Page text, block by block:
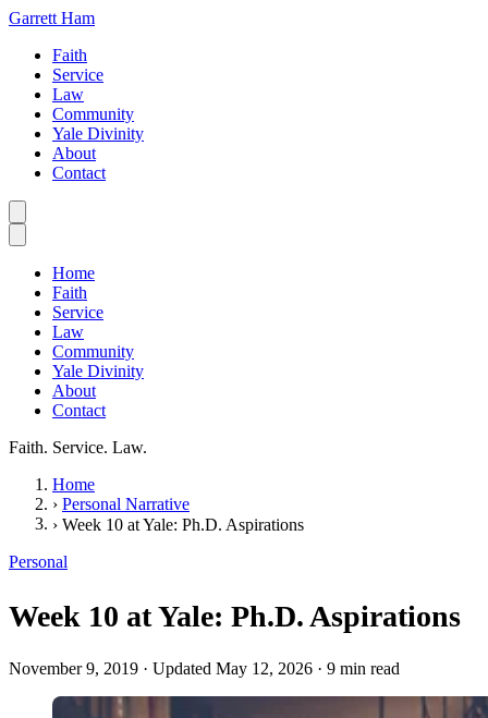
Garrett Ham
Faith
Service
Law
Community
Yale Divinity
About
Contact
Home
Faith
Service
Law
Community
Yale Divinity
About
Contact
Faith. Service. Law.
Home
› Personal Narrative
› Week 10 at Yale: Ph.D. Aspirations
Personal
Week 10 at Yale: Ph.D. Aspirations
November 9, 2019 · Updated May 12, 2026 · 9 min read